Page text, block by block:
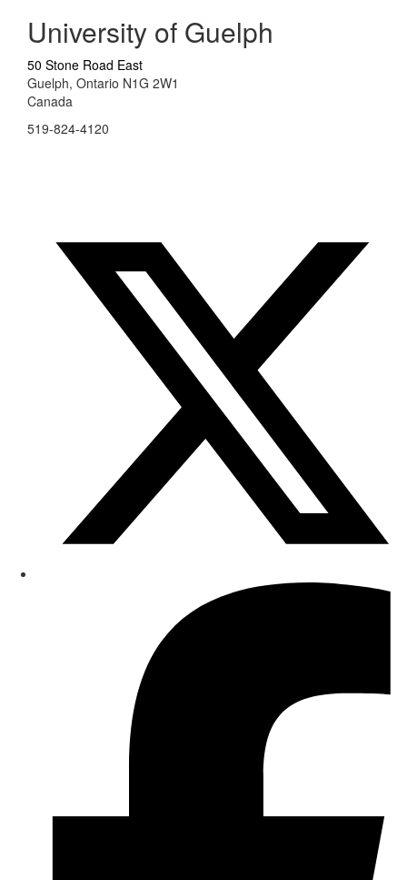
University of Guelph
50 Stone Road East
Guelph, Ontario N1G 2W1
Canada
519-824-4120